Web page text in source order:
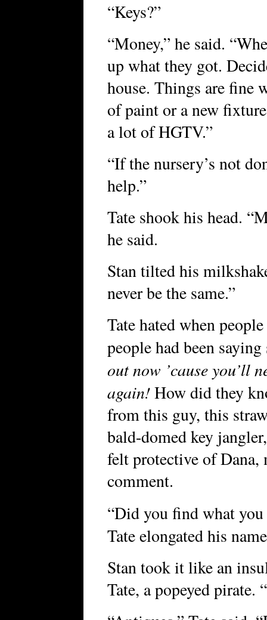
“Keys?”
“Money,” he said.
up what they got.
house. Things are fine
of paint or a new
a lot of HGTV.”
“If the nursery’s not
help.”
Tate shook his head.
he said.
Stan tilted his
never be the same.”
Tate hated when
people had been
out now ’cause you’ll
again!How did they
from this guy, this
bald-domed key
felt protective of Dana,
comment.
“Did you find what
Tate elongated his
Stan took it like an
Tate, a popeyed pirate.